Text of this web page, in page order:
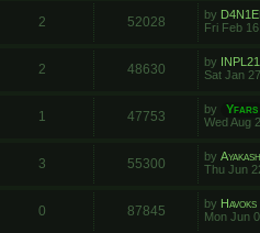
2 52028 by D4N1EL
Fri Feb
2 48630 by INPL21
Sat Jan
1 47753 by
Yfars
Wed Aug
3 55300 by
Thu Jun
0 87845 by Havoks
Mon Jun